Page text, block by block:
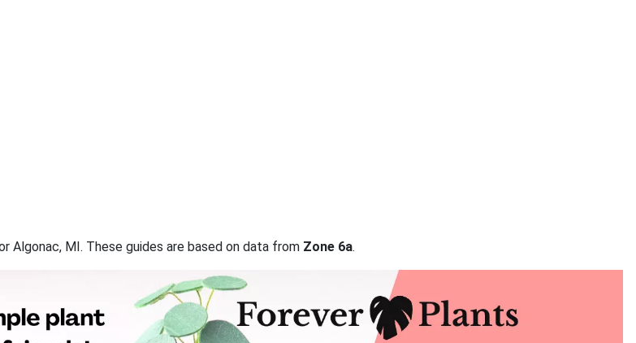
Algonac, MI. These guides are based on data from Zone 6a.